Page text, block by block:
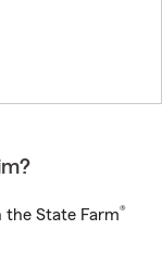
the State Farm®